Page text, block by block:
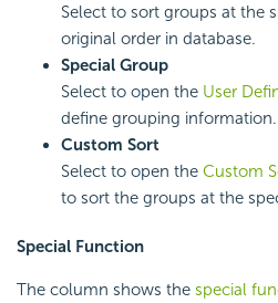
Select to sort groups at the
original order in database.
Special Group
Select to open the User
define grouping information.
Custom Sort
Select to open the Custom
to sort the groups at the
Special Function
The column shows the special